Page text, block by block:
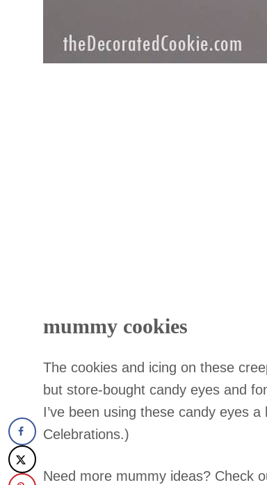
mummy cookies
The cookies and icing on these
but store-bought candy eyes and
I’ve been using these candy eyes
Celebrations.)
Need more mummy ideas? Check